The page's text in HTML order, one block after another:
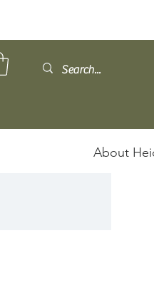
About